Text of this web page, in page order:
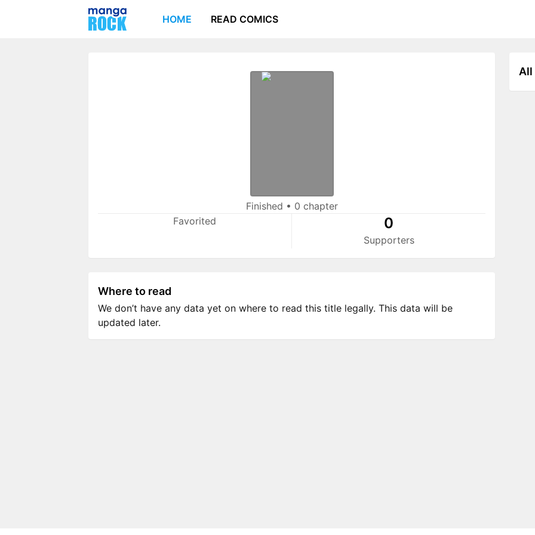
HOME READ COMICS
Finished • 0 chapter
Favorited
0
Supporters
All
Where to read
We don’t have any data yet on where to read this title legally. This data will be
updated later.